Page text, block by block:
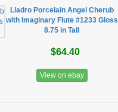
Lladro Porcelain Angel Cherub
with Imaginary Flute #1233 Gloss
8.75 in Tall
$64.40
View on ebay